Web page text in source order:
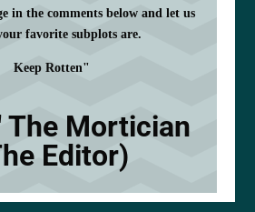
in the comments below and let us
favorite subplots are.
Keep Rotten"
The Mortician
Editor)